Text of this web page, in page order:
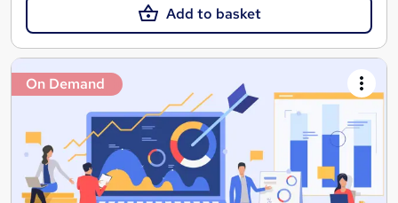
Add to basket
On Demand